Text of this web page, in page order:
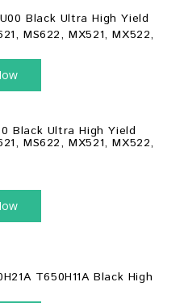
Black Ultra High Yield
MS622, MX521, MX522,